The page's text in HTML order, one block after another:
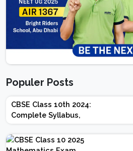
Populer Posts
CBSE Class 10th 2024:
Complete Syllabus,
Chapter-wise Weightage,
Exam Pattern, Marking
Scheme